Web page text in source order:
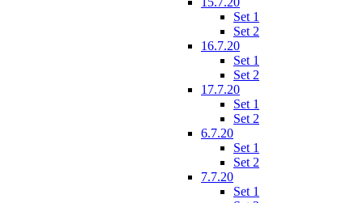
Set 1
Set 2
16.7.20
Set 1
Set 2
17.7.20
Set 1
Set 2
6.7.20
Set 1
Set 2
7.7.20
Set 1